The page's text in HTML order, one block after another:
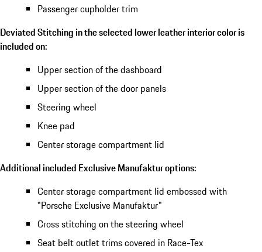
Passenger cupholder trim
Deviated Stitching in the selected lower leather interior color is
included on:
Upper section of the dashboard
Upper section of the door panels
Steering wheel
Knee pad
Center storage compartment lid
Additional included Exclusive Manufaktur options:
Center storage compartment lid embossed with
"Porsche Exclusive Manufaktur"
Cross stitching on the steering wheel
Seat belt outlet trims covered in Race-Tex